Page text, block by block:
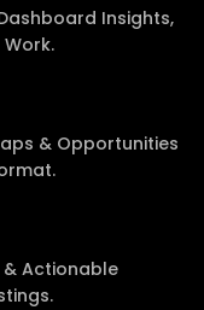
Insights,
& Opportunities
& Actionable